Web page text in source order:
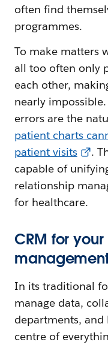
often find
programmes.
To make matters
all too often only
each other,
nearly
errors are the
patient charts
patient visits
.
capable of
relationship
for healthcare.
CRM for
In its traditional
manage data,
departments,
centre of